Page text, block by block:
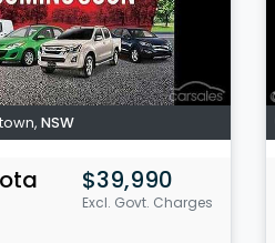
, NSW
$39,990
Excl. Govt. Charges